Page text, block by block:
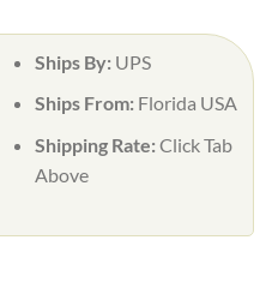
Ships By: UPS
Ships From: Florida USA
Shipping Rate:Click Tab
Above